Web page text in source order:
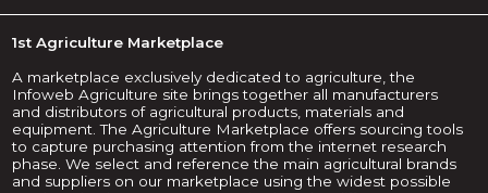
1st Agriculture Marketplace
A marketplace exclusively dedicated to agriculture, the
Infoweb Agriculture site brings together all manufacturers
and distributors of agricultural products, materials and
equipment. The Agriculture Marketplace offers sourcing tools
to capture purchasing attention from the internet research
phase. We select and reference the main agricultural brands
and suppliers on our marketplace using the widest possible